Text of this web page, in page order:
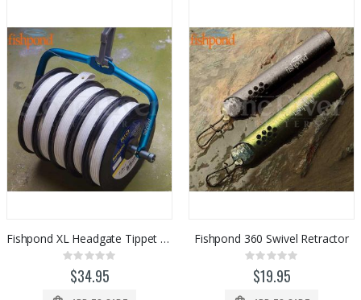
Fishpond XL Headgate Tippet Holder
Rating:
0%
$34.95
Fishpond 360 Swivel Retractor
Rating:
0%$19.95